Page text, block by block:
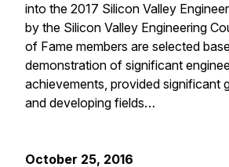
into the 2017 Silicon Valley
by the Silicon Valley Engineering
of Fame members are selected
demonstration of significant
achievements, provided significant
and developing fields…
October 25, 2016